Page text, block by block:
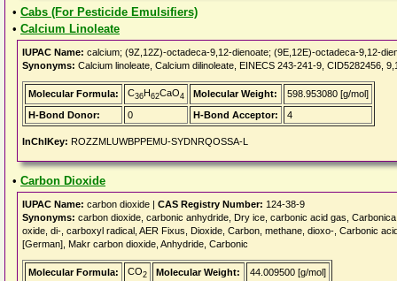
• Cabs (For Pesticide Emulsifiers)
• Calcium Linoleate
IUPAC Name: calcium; (9Z,12Z)-octadeca-9,12-dienoate; (9E,12E)-octadeca-9,12-
Synonyms: Calcium linoleate, Calcium dilinoleate, EINECS 243-241-9, CID5282456,
Molecular Formula: C36H62CaO4 Molecular Weight:
598.953080 [g/mol]
H-Bond Donor:
0 H-Bond Acceptor: 4
InChIKey: ROZZMLUWBPPEMU-SYDNRQOSSA-L
• Carbon Dioxide
IUPAC Name: carbon dioxide | CAS Registry Number: 124-38-9
Synonyms: carbon dioxide, carbonic anhydride, Dry ice, carbonic acid gas,
oxide, di-, carboxyl radical, AER Fixus, Dioxide, Carbon, methane, dioxo-, Carbonic
[German], Makr carbon dioxide, Anhydride, Carbonic
Molecular Formula: CO2 Molecular Weight:
44.009500 [g/mol]